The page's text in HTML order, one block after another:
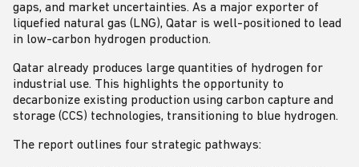
gaps, and market uncertainties. As a major exporter of
liquefied natural gas (LNG), Qatar is well-positioned to lead
in low-carbon hydrogen production.
Qatar already produces large quantities of hydrogen for
industrial use. This highlights the opportunity to
decarbonize existing production using carbon capture and
storage (CCS) technologies, transitioning to blue hydrogen.
The report outlines four strategic pathways: